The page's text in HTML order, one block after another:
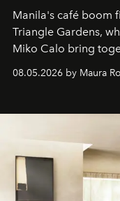
Manila's café boom
Triangle Gardens,
Miko Calo bring
comfort in a menu
a quiet luxury.
08.05.2026 by Maura